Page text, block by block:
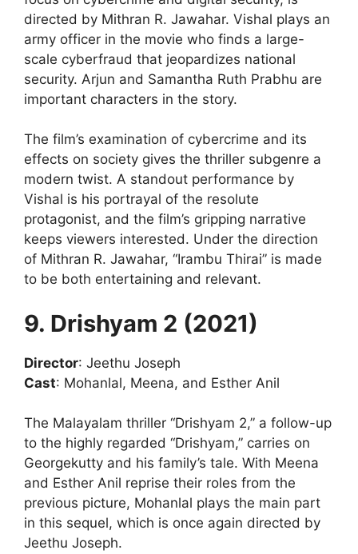
directed by Mithran R. Jawahar. Vishal plays an
army officer in the movie who finds a large-
scale cyberfraud that jeopardizes national
security. Arjun and Samantha Ruth Prabhu are
important characters in the story.
The film’s examination of cybercrime and its
effects on society gives the thriller subgenre a
modern twist. A standout performance by
Vishal is his portrayal of the resolute
protagonist, and the film’s gripping narrative
keeps viewers interested. Under the direction
of Mithran R. Jawahar, “Irambu Thirai” is made
to be both entertaining and relevant.
9. Drishyam 2 (2021)
Director: Jeethu Joseph
Cast: Mohanlal, Meena, and Esther Anil
The Malayalam thriller “Drishyam 2,” a follow-up
to the highly regarded “Drishyam,” carries on
Georgekutty and his family’s tale. With Meena
and Esther Anil reprise their roles from the
previous picture, Mohanlal plays the main part
in this sequel, which is once again directed by
Jeethu Joseph.